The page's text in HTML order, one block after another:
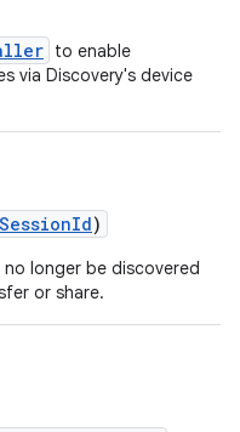
to enable
via Discovery's device
SessionId)
longer be discovered
or share.